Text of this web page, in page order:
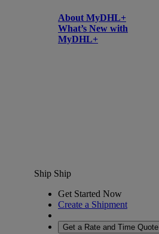
About MyDHL+
What’s New with
MyDHL+
Ship Ship
Get Started Now
Create a Shipment
Get a Rate and Time Quote